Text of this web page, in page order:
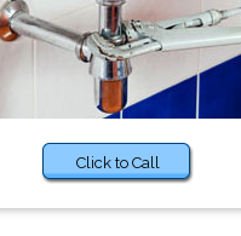
Click to Call